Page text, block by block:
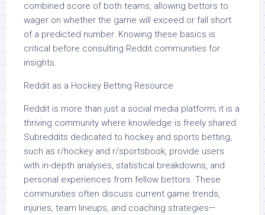
combined score of both teams, allowing bettors to
wager on whether the game will exceed or fall short
of a predicted number. Knowing these basics is
critical before consulting Reddit communities for
insights.
Reddit as a Hockey Betting Resource
Reddit is more than just a social media platform; it is a
thriving community where knowledge is freely shared.
Subreddits dedicated to hockey and sports betting,
such as r/hockey and r/sportsbook, provide users
with in-depth analyses, statistical breakdowns, and
personal experiences from fellow bettors. These
communities often discuss current game trends,
injuries, team lineups, and coaching strategies—